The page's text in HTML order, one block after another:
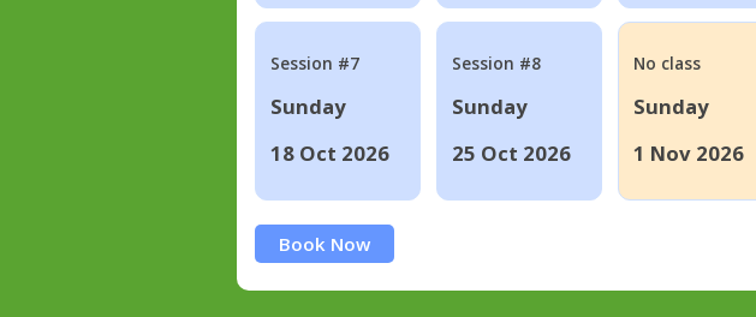
Session #7
Sunday
18 Oct 2026
Session #8
Sunday
25 Oct 2026
No class
Sunday
1 Nov 2026
Book Now